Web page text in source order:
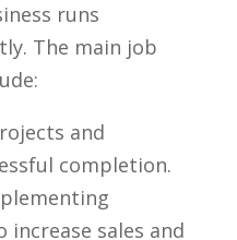
runs
The main job
and
completion.
sales and